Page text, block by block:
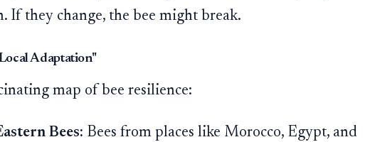
If they change, the bee might break.
Adaptation"
map of bee resilience:
Bees: Bees from places like Morocco, Egypt, and